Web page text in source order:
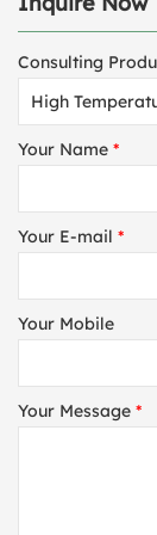
Consulting
Your Name *
Your E-mail *
Your Mobile
Your Message *